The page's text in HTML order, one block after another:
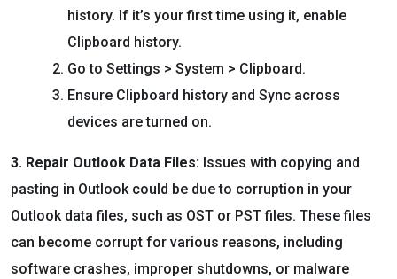
history. If it’s your first time using it, enable
Clipboard history.
Go to Settings > System > Clipboard.
Ensure Clipboard history and Sync across
devices are turned on.
3. Repair Outlook Data Files: Issues with copying and
pasting in Outlook could be due to corruption in your
Outlook data files, such as OST or PST files. These files
can become corrupt for various reasons, including
software crashes, improper shutdowns, or malware